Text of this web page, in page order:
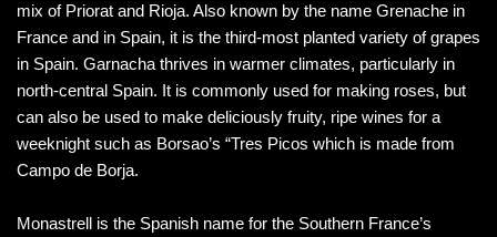
mix of Priorat and Rioja. Also known by the name Grenache in
France and in Spain, it is the third-most planted variety of grapes
in Spain. Garnacha thrives in warmer climates, particularly in
north-central Spain. It is commonly used for making roses, but
can also be used to make deliciously fruity, ripe wines for a
weeknight such as Borsao’s “Tres Picos which is made from
Campo de Borja.
Monastrell is the Spanish name for the Southern France’s